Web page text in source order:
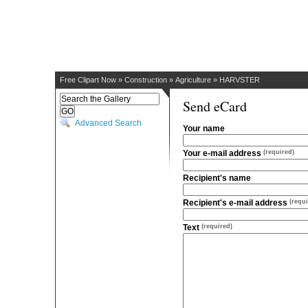
Free Clipart Now » Construction » Agriculture » HARVSTER
Advanced Search
Send eCard
Your name
Your e-mail address (required)
Recipient's name
Recipient's e-mail address
Text (required)